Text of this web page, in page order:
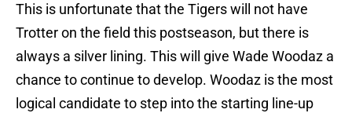
This is unfortunate that the Tigers will not have
Trotter on the field this postseason, but there is
always a silver lining. This will give Wade Woodaz a
chance to continue to develop. Woodaz is the most
logical candidate to step into the starting line-up